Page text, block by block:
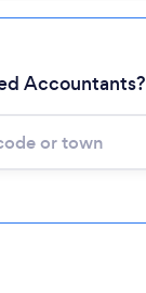
Accountants?